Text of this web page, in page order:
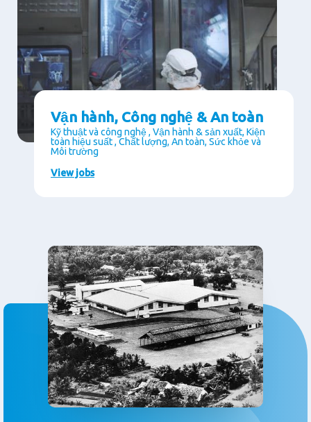
Vận hành, Công nghệ & An toàn
Kỹ thuật và công nghệ , Vận hành & sản xuất, Kiện
toàn hiệu suất , Chất lượng, An toàn, Sức khỏe và
Môi trường
View jobs